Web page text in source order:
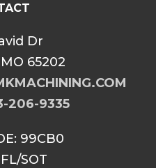
Dr
65202
206-9335
99CB0
SOT